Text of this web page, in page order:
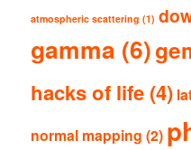
atmospheric scattering (1)
gamma (6)
hacks of life (4)
normal mapping (2)